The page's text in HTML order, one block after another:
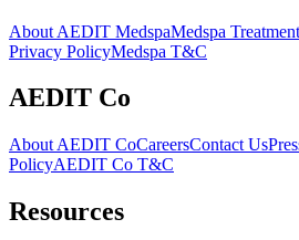
About AEDIT MedspaMedspa
Privacy PolicyMedspa T&C
AEDIT Co
About AEDIT CoCareersContact Us
PolicyAEDIT Co T&C
Resources